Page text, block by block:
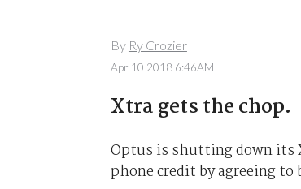
By Ry Crozier
Apr 10 2018 6:46AM
Xtra gets the chop.
Optus is shutting down its
phone credit by agreeing to